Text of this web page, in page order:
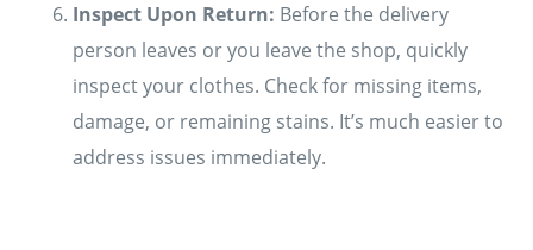
Inspect Upon Return: Before the delivery
person leaves or you leave the shop, quickly
inspect your clothes. Check for missing items,
damage, or remaining stains. It’s much easier to
address issues immediately.